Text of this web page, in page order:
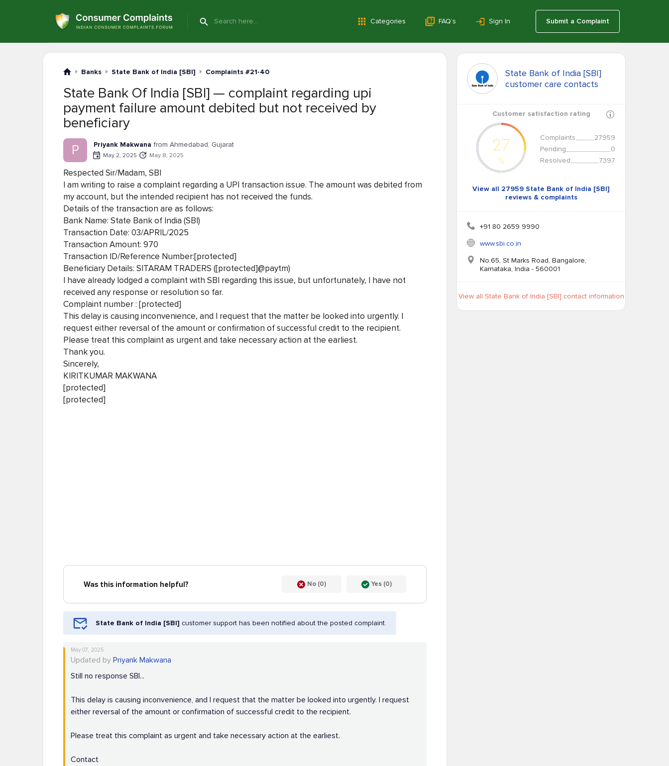
Categories FAQ’s Sign In Submit a Complaint
Banks State Bank of India [SBI] Complaints #21-40
State Bank Of India [SBI] — complaint regarding upi
payment failure amount debited but not received by
beneficiary
P Priyank Makwana from Ahmedabad, Gujarat
May 2, 2025 May 8, 2025
Respected Sir/Madam, SBI
I am writing to raise a complaint regarding a UPI transaction issue. The amount was debited from
my account, but the intended recipient has not received the funds.
Details of the transaction are as follows:
Bank Name: State Bank of India (SBI)
Transaction Date: 03/APRIL/2025
Transaction Amount: 970
Transaction ID/Reference Number:[protected]
Beneficiary Details: SITARAM TRADERS ([protected]@paytm)
I have already lodged a complaint with SBI regarding this issue, but unfortunately, I have not
received any response or resolution so far.
Complaint number : [protected]
This delay is causing inconvenience, and I request that the matter be looked into urgently. I
request either reversal of the amount or confirmation of successful credit to the recipient.
Please treat this complaint as urgent and take necessary action at the earliest.
Thank you.
Sincerely,
KIRITKUMAR MAKWANA
[protected]
[protected]
Was this information helpful? No (0) Yes (0)
State Bank of India [SBI] customer support has been notified about the posted complaint.
May 07, 2025
Updated by Priyank Makwana
Still no response SBI...
This delay is causing inconvenience, and I request that the matter be looked into urgently. I request
either reversal of the amount or confirmation of successful credit to the recipient.
Please treat this complaint as urgent and take necessary action at the earliest.
Contact
State Bank of India [SBI]
customer care contacts
Customer satisfaction rating
27
%
Complaints
27959
Pending
0
Resolved
7397
View all 27959 State Bank of India [SBI]
reviews & complaints
+91 80 2659 9990
www.sbi.co.in
No.65, St Marks Road, Bangalore,
Karnataka, India - 560001
View all State Bank of India [SBI] contact information